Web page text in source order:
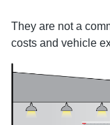
They are not a
costs and vehicle